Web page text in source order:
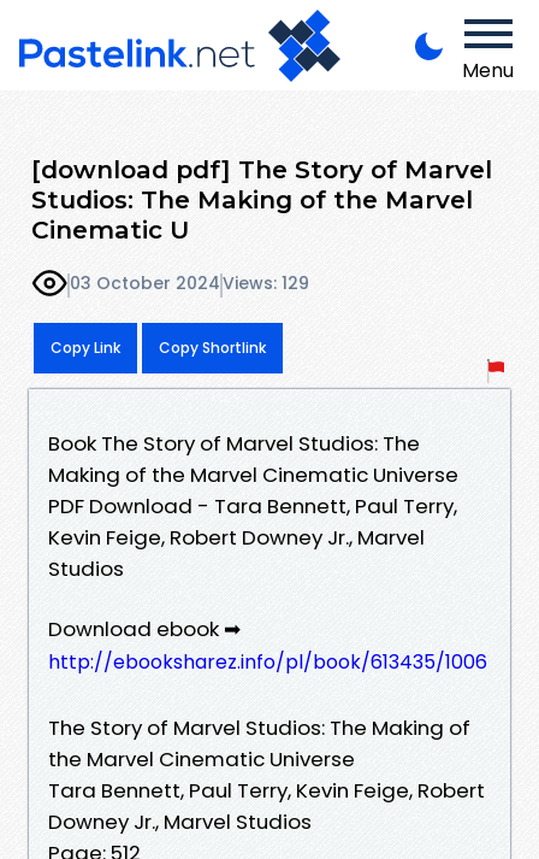
Menu
[download pdf] The Story of Marvel
Studios: The Making of the Marvel
Cinematic U
03 October 2024Views: 129
Copy Link Copy Shortlink
Book The Story of Marvel Studios: The
Making of the Marvel Cinematic Universe
PDF Download - Tara Bennett, Paul Terry,
Kevin Feige, Robert Downey Jr., Marvel
Studios
Download ebook ➡
http://ebooksharez.info/pl/book/613435/1006
The Story of Marvel Studios: The Making of
the Marvel Cinematic Universe
Tara Bennett, Paul Terry, Kevin Feige, Robert
Downey Jr., Marvel Studios
Page: 512